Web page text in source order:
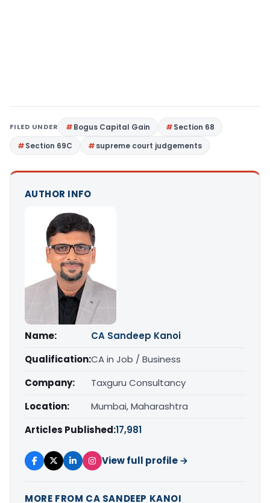
FILED UNDER Bogus Capital Gain
Section 68
Section 69C
supreme court judgements
AUTHOR INFO
Name:
CA Sandeep Kanoi
Qualification:CA in Job / Business
Company:
Taxguru Consultancy
Location:
Mumbai, Maharashtra
Articles Published:17,981
View full profile →
MORE FROM CA SANDEEP KANOI